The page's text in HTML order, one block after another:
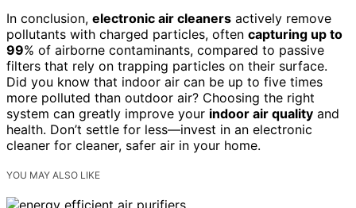
In conclusion, electronic air cleaners actively remove
pollutants with charged particles, often capturing up to
99% of airborne contaminants, compared to passive
filters that rely on trapping particles on their surface.
Did you know that indoor air can be up to five times
more polluted than outdoor air? Choosing the right
system can greatly improve your indoor air quality and
health. Don’t settle for less—invest in an electronic
cleaner for cleaner, safer air in your home.
YOU MAY ALSO LIKE